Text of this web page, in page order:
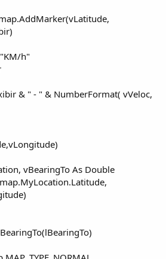
h"
& " - " & NumberFormat( vVeloc,
vBearingTo As Double